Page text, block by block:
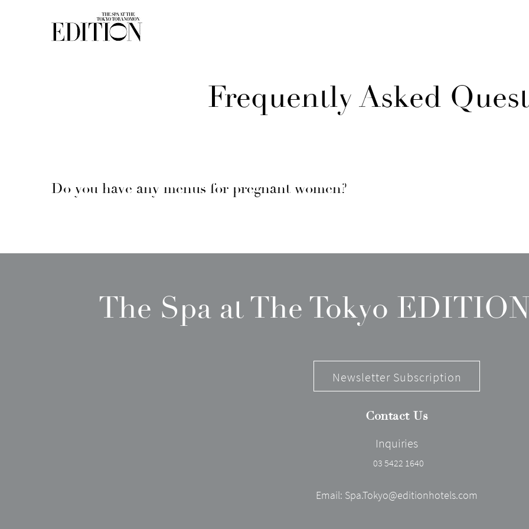
Frequently Asked
Do you have any menus for pregnant women?
The Spa at The Tokyo
Newsletter Subscription
Contact Us
Inquiries
03 5422 1640
Email: Spa.Tokyo@editionhotels.com